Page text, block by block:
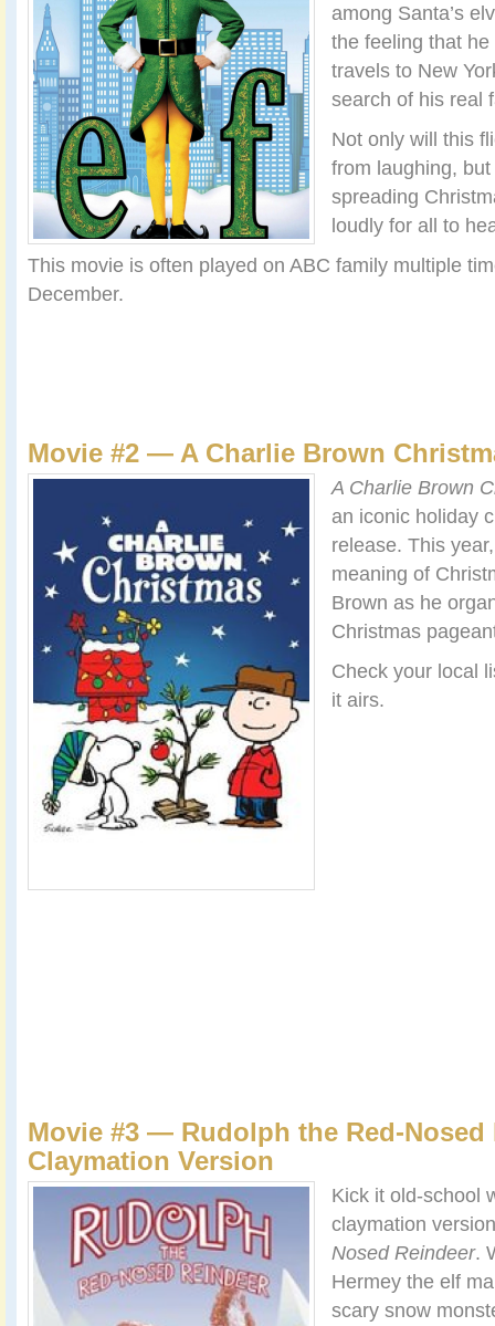
among Santa’s
the feeling that he
travels to New
search of his real
Not only will this
from laughing,
spreading
loudly for all to
This movie is often played on ABC family multiple
December.
Movie #2 — A Charlie Brown
A Charlie Brown
an iconic holiday
release. This
meaning of
Brown as he
Christmas
Check your local
it airs.
Movie #3 — Rudolph the Red-Nosed
Claymation Version
Kick it old-school
claymation
Nosed Reindeer.
Hermey the elf
scary snow